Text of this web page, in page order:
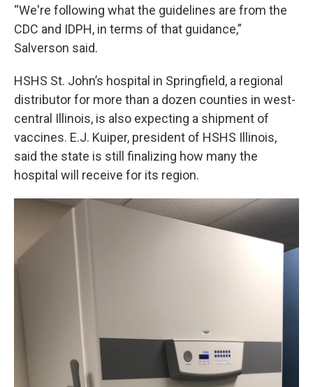
“We're following what the guidelines are from the
CDC and IDPH, in terms of that guidance,”
Salverson said.
HSHS St. John’s hospital in Springfield, a regional
distributor for more than a dozen counties in west-
central Illinois, is also expecting a shipment of
vaccines. E.J. Kuiper, president of HSHS Illinois,
said the state is still finalizing how many the
hospital will receive for its region.